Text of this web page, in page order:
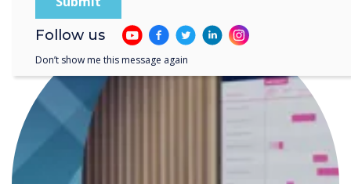
Follow us
Don’t show me this message again